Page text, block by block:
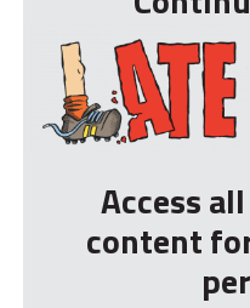
Access
content